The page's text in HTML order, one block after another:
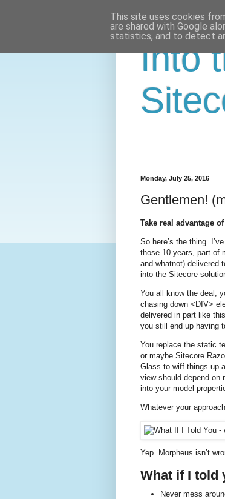
Into
Monday, July 25, 2016
Gentlemen!
Take real advantage
So here’s the thing.
those 10 years, part of
and whatnot) delivered
into the Sitecore
You all know the deal;
chasing down <DIV>
delivered in part like
you still end up having
You replace the static
or maybe Sitecore
Glass to wiff things up
view should depend on
into your model
Whatever your
Yep. Morpheus isn’t
What if I told
Never mess
This site uses cookies
are shared with Google
statistics, and to detect